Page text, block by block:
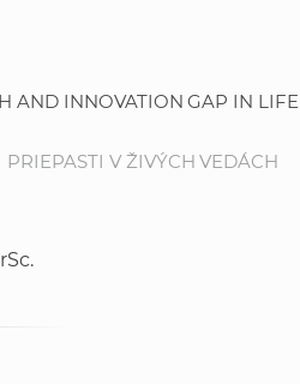
A
S
AND INNOVATION GAP IN LIFE
V ŽIVÝCH VEDÁCH